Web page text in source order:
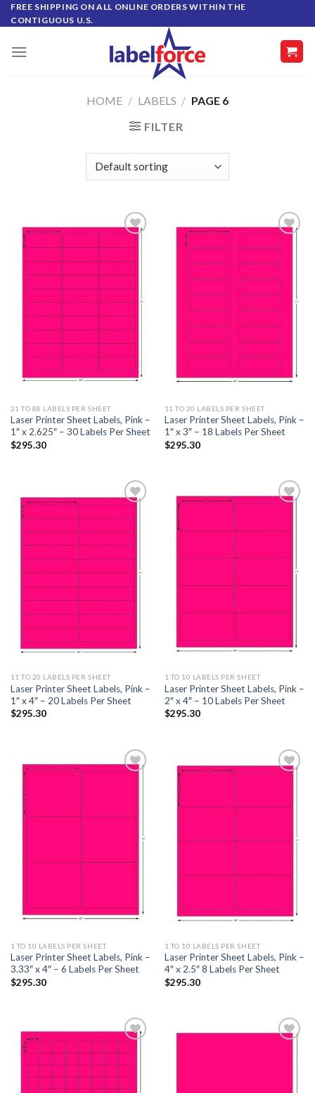
Skip
to
FREE SHIPPING ON ALL ONLINE ORDERS WITHIN THE
CONTIGUOUS U.S.
HOME / LABELS / PAGE 6
FILTER
21 TO 88 LABELS PER SHEET
Laser Printer Sheet Labels, Pink –
1″ x 2.625″ – 30 Labels Per Sheet
$295.30
WISHLIST
11 TO 20 LABELS PER SHEET
Laser Printer Sheet Labels, Pink –
1″ x 3″ – 18 Labels Per Sheet
$295.30
11 TO 20 LABELS PER SHEET
Laser Printer Sheet Labels, Pink –
1″ x 4″ – 20 Labels Per Sheet
$295.30
1 TO 10 LABELS PER SHEET
Laser Printer Sheet Labels, Pink –
2″ x 4″ – 10 Labels Per Sheet
$295.30
1 TO 10 LABELS PER SHEET
Laser Printer Sheet Labels, Pink –
3.33″ x 4″ – 6 Labels Per Sheet
$295.30
ADD TO
1 TO 10 LABELS PER SHEET
Laser Printer Sheet Labels, Pink –
4″ x 2.5″ 8 Labels Per Sheet
$295.30
ADD TO
WISHLIST